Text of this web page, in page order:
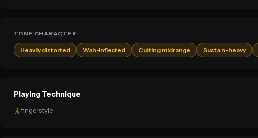
TONE CHARACTER
Heavily distorted Wah-inflected Cutting midrange Sustain-heavy
Playing Technique
🎸 fingerstyle